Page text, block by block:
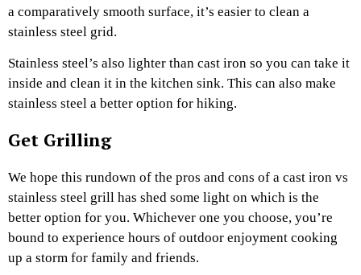
a comparatively smooth surface, it’s easier to clean a
stainless steel grid.
Stainless steel’s also lighter than cast iron so you can take it
inside and clean it in the kitchen sink. This can also make
stainless steel a better option for hiking.
Get Grilling
We hope this rundown of the pros and cons of a cast iron vs
stainless steel grill has shed some light on which is the
better option for you. Whichever one you choose, you’re
bound to experience hours of outdoor enjoyment cooking
up a storm for family and friends.